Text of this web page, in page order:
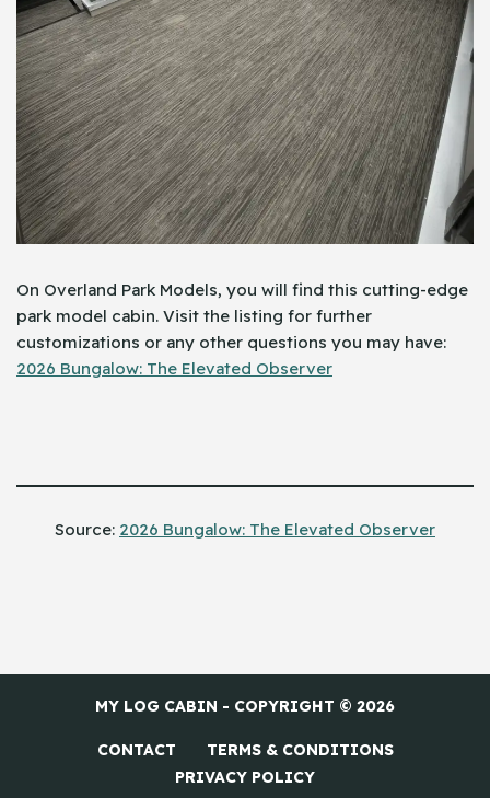
On Overland Park Models, you will find this cutting-edge
park model cabin. Visit the listing for further
customizations or any other questions you may have:
2026 Bungalow: The Elevated Observer
Source: ​‍​‌‍​‍‌ 2026 Bungalow: The Elevated Observer
MY LOG CABIN - COPYRIGHT © 2026
CONTACT
TERMS & CONDITIONS
PRIVACY POLICY